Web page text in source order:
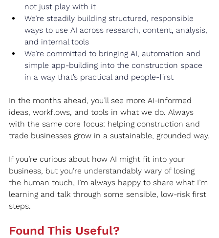
not just play with it
We’re steadily building structured, responsible
ways to use AI across research, content, analysis,
and internal tools
We’re committed to bringing AI, automation and
simple app‑building into the construction space
in a way that’s practical and people‑first
In the months ahead, you’ll see more AI‑informed
ideas, workflows, and tools in what we do. Always
with the same core focus: helping construction and
trade businesses grow in a sustainable, grounded way.
If you’re curious about how AI might fit into your
business, but you’re understandably wary of losing
the human touch, I’m always happy to share what I’m
learning and talk through some sensible, low‑risk first
steps.
Found This Useful?